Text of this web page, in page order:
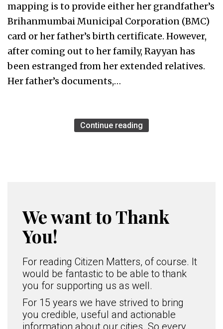
mapping is to provide either her grandfather’s
Brihanmumbai Municipal Corporation (BMC)
card or her father’s birth certificate. However,
after coming out to her family, Rayyan has
been estranged from her extended relatives.
Her father’s documents,…
Continue reading
We want to Thank
You!
For reading Citizen Matters, of course. It
would be fantastic to be able to thank
you for supporting us as well.
For 15 years we have strived to bring
you credible, useful and actionable